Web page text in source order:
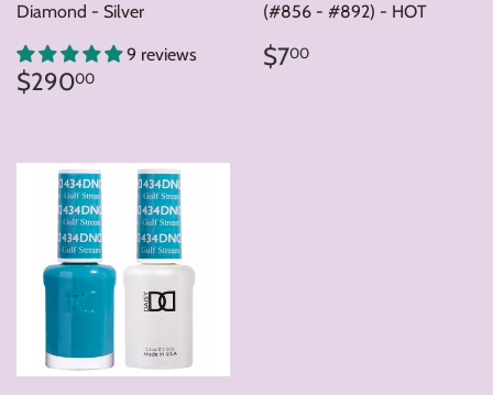
Diamond - Silver
9 reviews
Regular
price
$29000
(#856 - #892) - HOT
Regular
price
$700